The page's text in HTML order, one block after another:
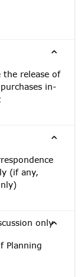
the release of
in-
(if any,
only
Planning